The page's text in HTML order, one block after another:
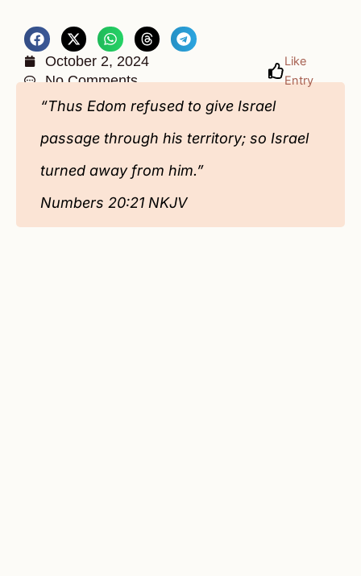
October 2, 2024
No Comments
Like
Entry
“Thus Edom refused to give Israel
passage through his territory; so Israel
turned away from him.”
Numbers‬ 20‬:21‬ NKJV